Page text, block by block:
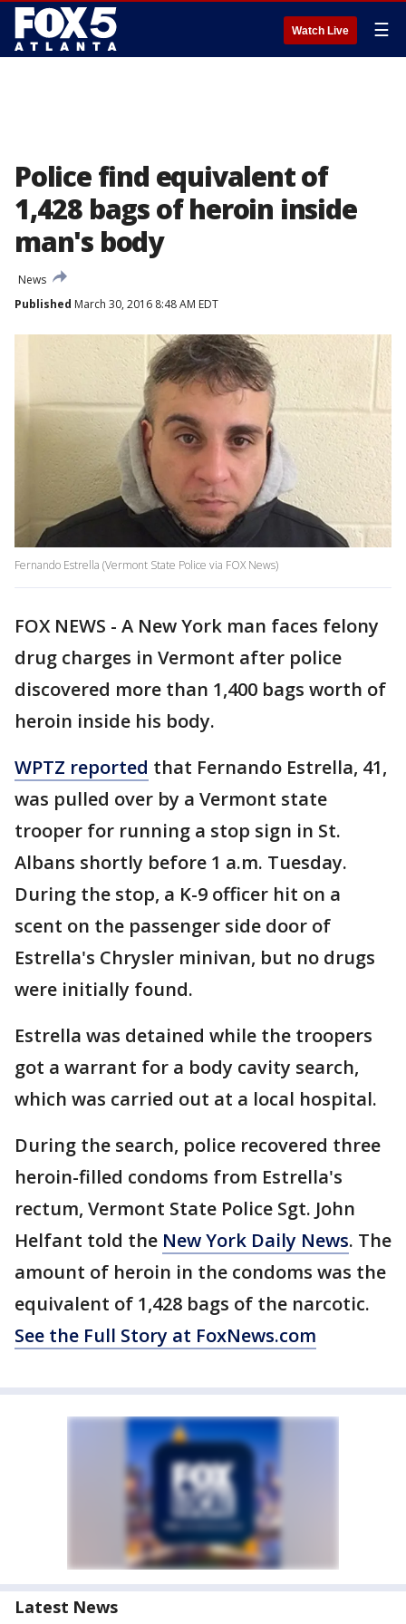
Watch Live ☰
Police find equivalent of
1,428 bags of heroin inside
man's body
News
Published March 30, 2016 8:48 AM EDT
Fernando Estrella (Vermont State Police via FOX News)
FOX NEWS - A New York man faces felony
drug charges in Vermont after police
discovered more than 1,400 bags worth of
heroin inside his body.
WPTZ reported that Fernando Estrella, 41,
was pulled over by a Vermont state
trooper for running a stop sign in St.
Albans shortly before 1 a.m. Tuesday.
During the stop, a K-9 officer hit on a
scent on the passenger side door of
Estrella's Chrysler minivan, but no drugs
were initially found.
Estrella was detained while the troopers
got a warrant for a body cavity search,
which was carried out at a local hospital.
During the search, police recovered three
heroin-filled condoms from Estrella's
rectum, Vermont State Police Sgt. John
Helfant told the New York Daily News. The
amount of heroin in the condoms was the
equivalent of 1,428 bags of the narcotic.
See the Full Story at FoxNews.com
Latest News